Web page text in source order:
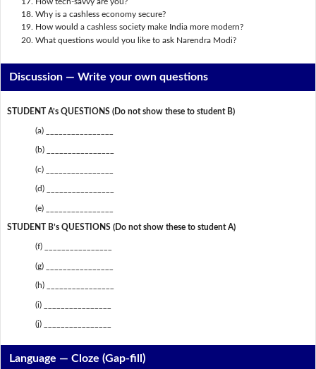
Why is a cashless economy secure?
How would a cashless society make India more modern?
What questions would you like to ask Narendra Modi?
Discussion —Write your own questions
STUDENT A’s QUESTIONS (Do not show these to student B)
(a) ________________
(b) ________________
(c) ________________
(d) ________________
(e) ________________
STUDENT B’s QUESTIONS (Do not show these to student A)
(f) ________________
(g) ________________
(h) ________________
(i) ________________
(j) ________________
Language — Cloze (Gap-fill)